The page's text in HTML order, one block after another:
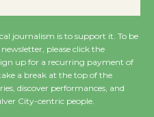
27
Museum to
Ruiz - Surviving
Cuban Revolution
journalism is to support it. To be
please click the
up for a recurring payment of
a break at the top of the
discover performances, and
City-centric people.